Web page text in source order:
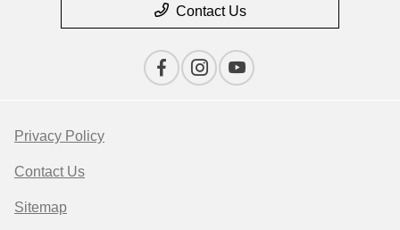
Contact Us
Privacy Policy
Contact Us
Sitemap